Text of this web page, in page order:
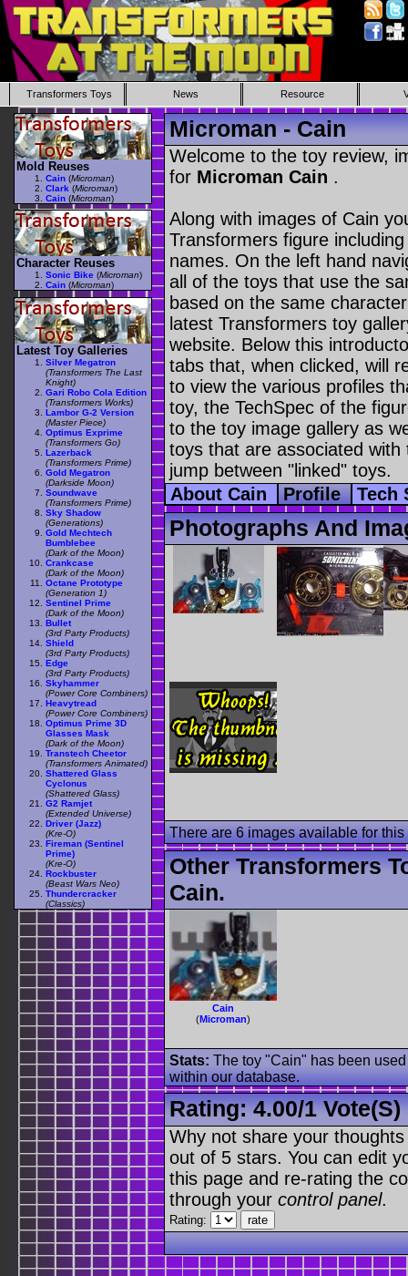
Transformers Toys News Resource
Microman - Cain
Welcome to the toy review,
for Microman Cain .
Along with images of Cain
Transformers figure
names. On the left hand
all of the toys that use the
based on the same
latest Transformers toy
website. Below this
tabs that, when clicked, will
to view the various profiles
toy, the TechSpec of the
to the toy image gallery as
toys that are associated
jump between "linked" toys.
About Cain
Profile Tech
Photographs And
There are 6 images available for this
Other Transformers
Cain.
Cain
(Microman)
Stats: The toy "Cain" has been
within our database.
Rating:4.00/1 Vote(s)
Why not share your
out of 5 stars. You can edit
this page and re-rating the
through your control panel.
Rating:
Mold Reuses
Cain (Microman)
Clark (Microman)
Cain (Microman)
Character Reuses
Sonic Bike (Microman)
Cain (Microman)
Latest Toy Galleries
Silver Megatron
(Transformers The Last
Knight)
Gari Robo Cola Edition
(Transformers Works)
Lambor G-2 Version
(Master Piece)
Optimus Exprime
(Transformers Go)
Lazerback
(Transformers Prime)
Gold Megatron
(Darkside Moon)
Soundwave
(Transformers Prime)
Sky Shadow
(Generations)
Gold Mechtech
Bumblebee
(Dark of the Moon)
Crankcase
(Dark of the Moon)
Octane Prototype
(Generation 1)
Sentinel Prime
(Dark of the Moon)
Bullet
(3rd Party Products)
Shield
(3rd Party Products)
Edge
(3rd Party Products)
Skyhammer
(Power Core Combiners)
Heavytread
(Power Core Combiners)
Optimus Prime 3D
Glasses Mask
(Dark of the Moon)
Transtech Cheetor
(Transformers Animated)
Shattered Glass
Cyclonus
(Shattered Glass)
G2 Ramjet
(Extended Universe)
Driver (Jazz)
(Kre-O)
Fireman (Sentinel
Prime)
(Kre-O)
Rockbuster
(Beast Wars Neo)
Thundercracker
(Classics)